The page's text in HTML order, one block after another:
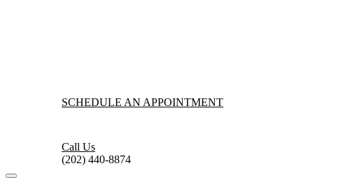
SCHEDULE AN APPOINTMENT
Call Us
(202) 440-8874